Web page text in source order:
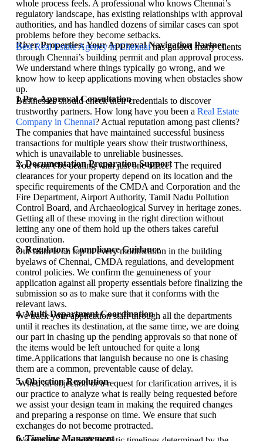
whole process feels. A professional who knows Chennai’s
regulatory landscape, has existing relationships with approval
authorities, and has handled dozens of similar cases can spot
problems before they become setbacks.
River Properties: Your Approval Navigation Partner
Best Real Estate Agency in Chennaihas guided many clients
through Chennai’s building permit and plan approval process.
We understand where things typically go wrong, and we
know how to keep applications moving when obstacles show
up.
1.Pre-Approval Consultation
Businesses should check their credentials to discover
trustworthy partners. How long have you been a Real Estate
Company in Chennai? Actual reputation among past clients?
The companies that have maintained successful business
transactions for multiple years show their trustworthiness,
which is unavailable to unreliable businesses.
2. Documentation Preparation Support
You won’t be dealing with just one office. The required
clearances for your property depend on its location and the
specific requirements of the CMDA and Corporation and the
Fire Department, Airport Authority, Tamil Nadu Pollution
Control Board, and Archaeological Survey in heritage zones.
Getting all of these moving in the right direction without
letting any one of them hold up the others takes careful
coordination.
3. Regulatory Compliance Guidance
Our team is on top of every modification in the building
byelaws of Chennai, CMDA regulations, and development
control policies. We confirm the genuineness of your
application against all property essentials before finalizing the
submission so as to make sure that it conforms with the
relevant laws.
4. Multi-Department Coordination
We track your application staff through all the departments
until it reaches its destination, at the same time, we are doing
our part in chasing up the pending approvals so that none of
the items would be left untouched for quite a long
time.Applications that languish because no one is chasing
them are a common, preventable cause of delay.
5. Objection Resolution
When an objection or a request for clarification arrives, it is
our practice to analyze what is really being requested before
we assist your design team in making the required changes
and preparing a response on time. We ensure that such
exchanges do not become protracted.
6. Timeline Management